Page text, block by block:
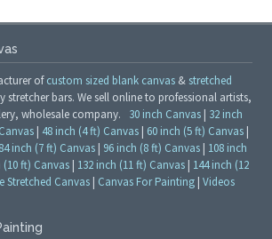
ofcustom sized blank canvas & stretched
stretcher bars. We sell online to professional artists,
wholesale company. 30 inch Canvas | 32 inch
| 48 inch (4 ft) Canvas | 60 inch (5 ft) Canvas |
84 inch (7 ft) Canvas | 96 inch (8 ft) Canvas | 108 inch
(10 ft) Canvas | 132 inch (11 ft) Canvas | 144 inch (12
Stretched Canvas | Canvas For Painting |Videos